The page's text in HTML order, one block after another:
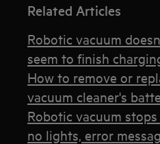
Related Articles
Robotic vacuum
seem to finish
How to remove or
vacuum cleaner's
Robotic vacuum
no lights, error